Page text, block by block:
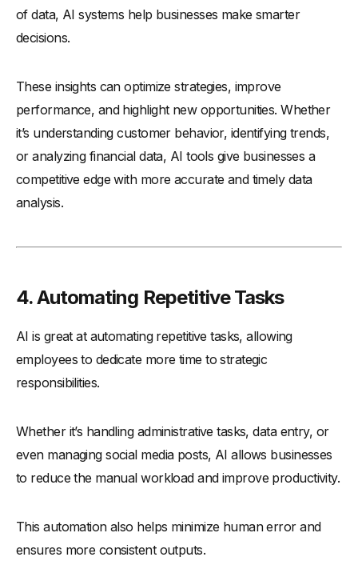
of data, AI systems help businesses make smarter
decisions.
These insights can optimize strategies, improve
performance, and highlight new opportunities. Whether
it’s understanding customer behavior, identifying trends,
or analyzing financial data, AI tools give businesses a
competitive edge with more accurate and timely data
analysis.
4. Automating Repetitive Tasks
AI is great at automating repetitive tasks, allowing
employees to dedicate more time to strategic
responsibilities.
Whether it’s handling administrative tasks, data entry, or
even managing social media posts, AI allows businesses
to reduce the manual workload and improve productivity.
This automation also helps minimize human error and
ensures more consistent outputs.